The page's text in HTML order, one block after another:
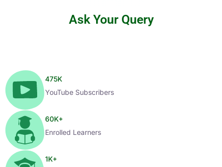
Ask Your Query
475K
YouTube Subscribers
60K+
Enrolled Learners
1K+